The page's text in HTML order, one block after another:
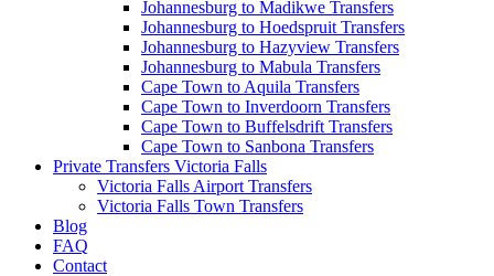
Johannesburg to Madikwe Transfers
Johannesburg to Hoedspruit Transfers
Johannesburg to Hazyview Transfers
Johannesburg to Mabula Transfers
Cape Town to Aquila Transfers
Cape Town to Inverdoorn Transfers
Cape Town to Buffelsdrift Transfers
Cape Town to Sanbona Transfers
Private Transfers Victoria Falls
Victoria Falls Airport Transfers
Victoria Falls Town Transfers
Blog
FAQ
Contact